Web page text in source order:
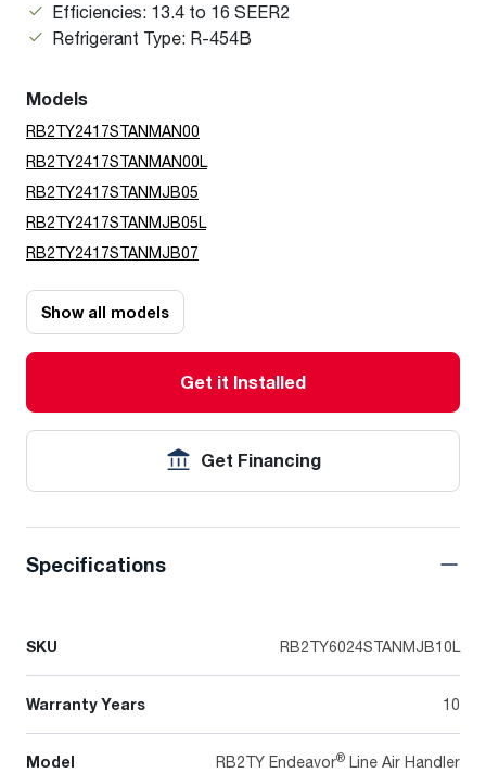
Efficiencies: 13.4 to 16 SEER2
Refrigerant Type: R-454B
Models
RB2TY2417STANMAN00
RB2TY2417STANMAN00L
RB2TY2417STANMJB05
RB2TY2417STANMJB05L
RB2TY2417STANMJB07
Show all models
Get it Installed
Get Financing
Specifications
SKU RB2TY6024STANMJB10L
Warranty Years 10
Model RB2TY Endeavor® Line Air Handler